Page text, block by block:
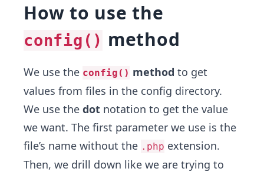
How to use the
config() method
We use the config() method to get
values from files in the config directory.
We use the dot notation to get the value
we want. The first parameter we use is the
file’s name without the .php extension.
Then, we drill down like we are trying to